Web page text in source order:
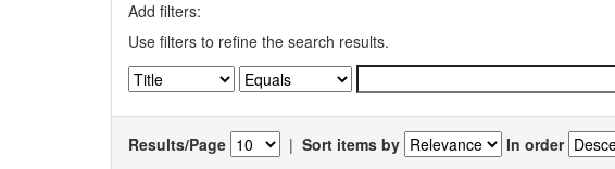
Add filters:
Use filters to refine the search results.
Results/Page | Sort items by In order